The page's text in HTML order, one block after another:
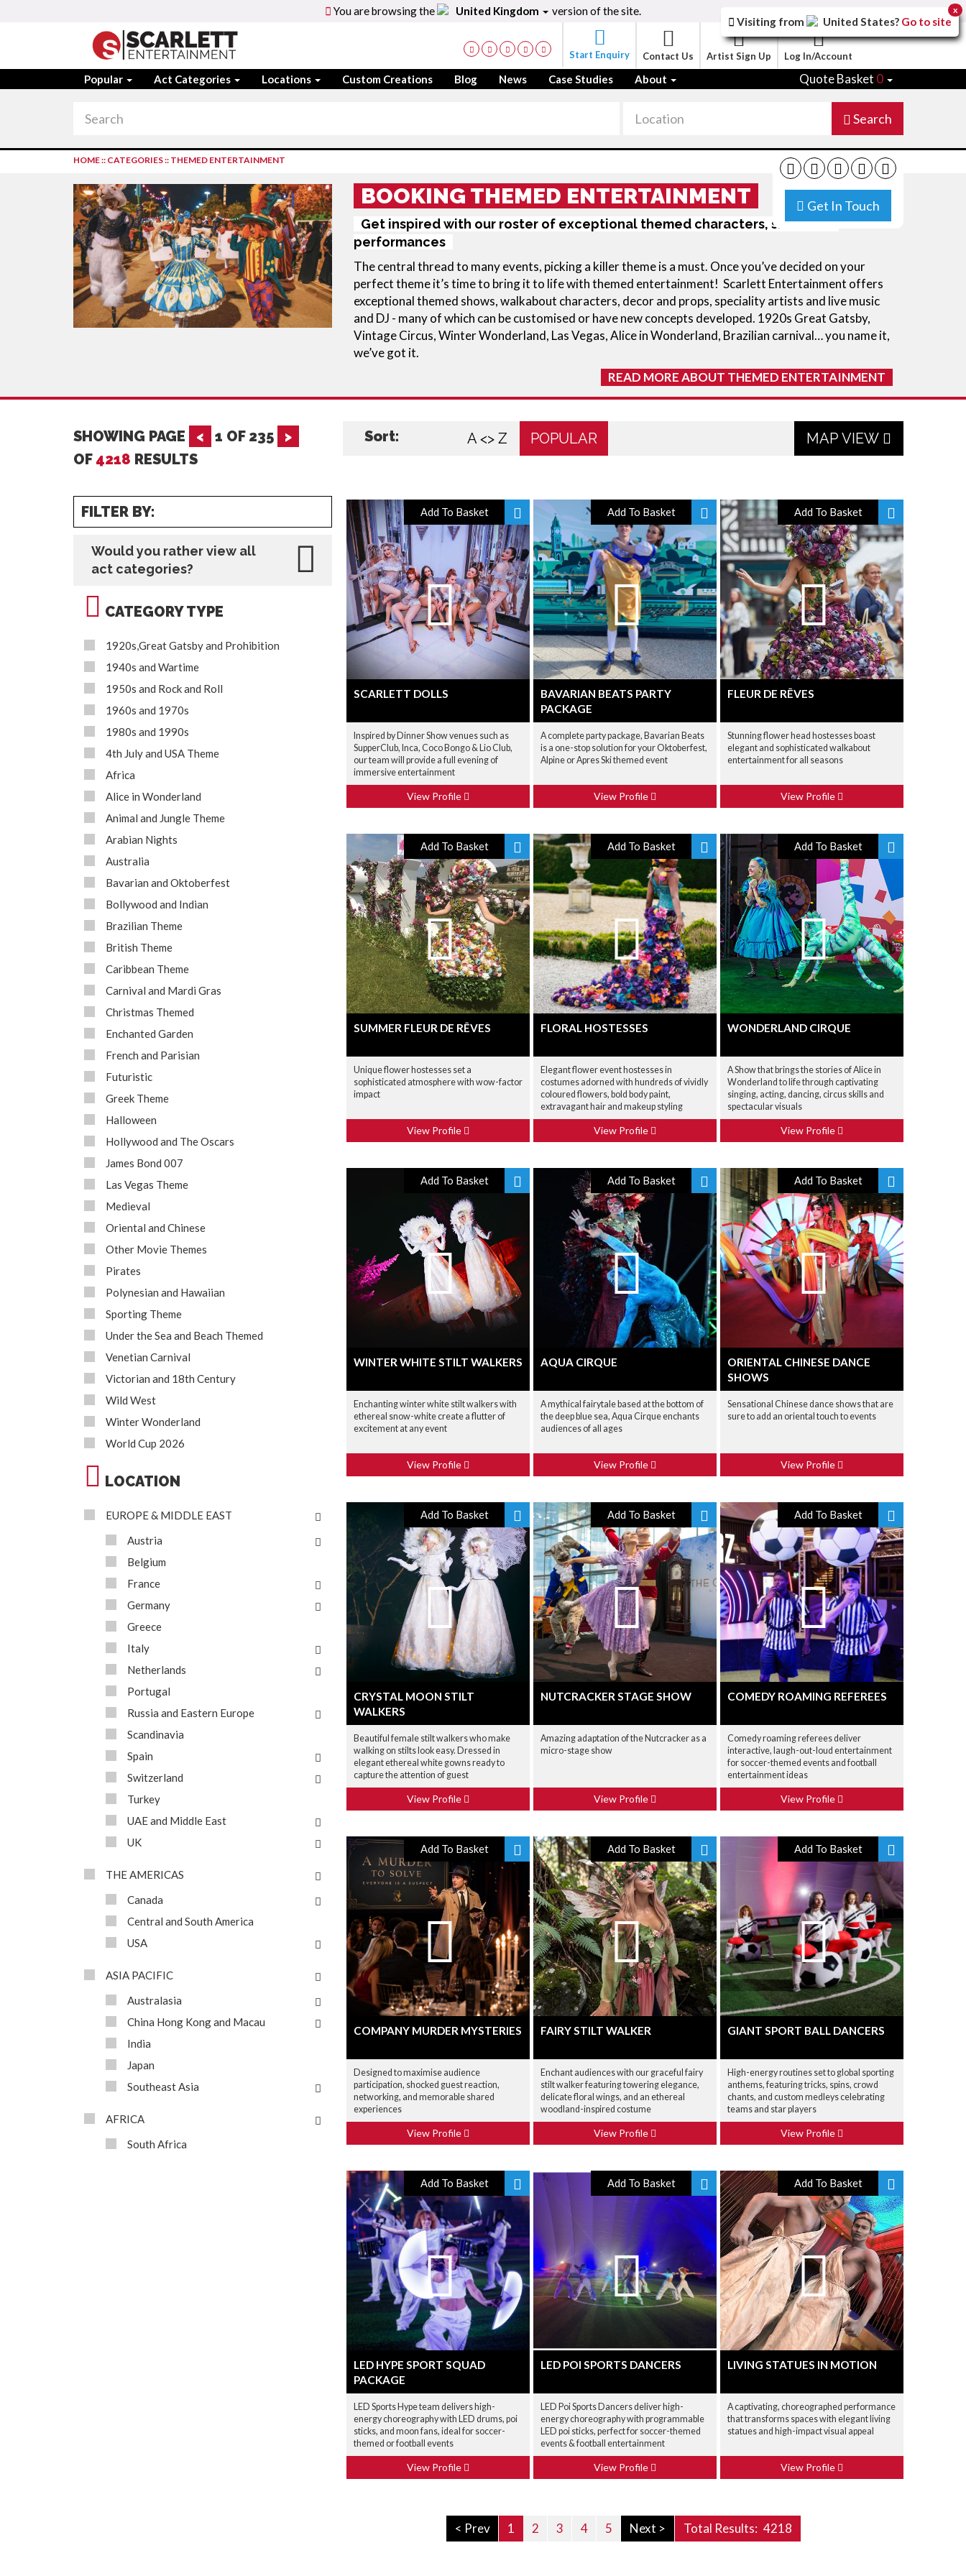
You are browsing the United Kingdom version of the site.
Start Enquiry Contact Us Artist Sign Up Log In/Account
Popular Act Categories Locations Custom Creations Blog News Case Studies About Quote Basket 0
Search
Get In Touch
HOME:: CATEGORIES:: THEMED ENTERTAINMENT
BOOKING THEMED ENTERTAINMENT
Get inspired with our roster of exceptional themed characters, shows and
performances
The central thread to many events, picking a killer theme is a must. Once you’ve decided on your
perfect theme it’s time to bring it to life with themed entertainment! Scarlett Entertainment offers
exceptional themed shows, walkabout characters, decor and props, speciality artists and live music
and DJ - many of which can be customised or have new concepts developed. 1920s Great Gatsby,
Vintage Circus, Winter Wonderland, Las Vegas, Alice in Wonderland, Brazilian carnival… you name it,
we’ve got it.
READ MORE ABOUT THEMED ENTERTAINMENT
SHOWING PAGE < 1 OF 235
>
OF 4218 RESULTS
Sort: A <> Z POPULAR MAP VIEW
FILTER BY:
Would you rather view all
act categories?
CATEGORY TYPE
1920s,Great Gatsby and Prohibition
1940s and Wartime
1950s and Rock and Roll
1960s and 1970s
1980s and 1990s
4th July and USA Theme
Africa
Alice in Wonderland
Animal and Jungle Theme
Arabian Nights
Australia
Bavarian and Oktoberfest
Bollywood and Indian
Brazilian Theme
British Theme
Caribbean Theme
Carnival and Mardi Gras
Christmas Themed
Enchanted Garden
French and Parisian
Futuristic
Greek Theme
Halloween
Hollywood and The Oscars
James Bond 007
Las Vegas Theme
Medieval
Oriental and Chinese
Other Movie Themes
Pirates
Polynesian and Hawaiian
Sporting Theme
Under the Sea and Beach Themed
Venetian Carnival
Victorian and 18th Century
Wild West
Winter Wonderland
World Cup 2026
LOCATION
EUROPE & MIDDLE EAST
Austria
Belgium
France
Germany
Greece
Italy
Netherlands
Portugal
Russia and Eastern Europe
Scandinavia
Spain
Switzerland
Turkey
UAE and Middle East
UK
THE AMERICAS
Canada
Central and South America
USA
ASIA PACIFIC
Australasia
China Hong Kong and Macau
India
Japan
Southeast Asia
AFRICA
South Africa
Add To Basket
SCARLETT DOLLS
Inspired by Dinner Show venues such as
SupperClub, Inca, Coco Bongo & Lio Club,
our team will provide a full evening of
immersive entertainment
View Profile
Add To Basket
BAVARIAN BEATS PARTY
PACKAGE
A complete party package, Bavarian Beats
is a one-stop solution for your Oktoberfest,
Alpine or Apres Ski themed event
View Profile
Add To Basket
FLEUR DE RÊVES
Stunning flower head hostesses boast
elegant and sophisticated walkabout
entertainment for all seasons
View Profile
Add To Basket
SUMMER FLEUR DE RÊVES
Unique flower hostesses set a
sophisticated atmosphere with wow-factor
impact
View Profile
Add To Basket
FLORAL HOSTESSES
Elegant flower event hostesses in
costumes adorned with hundreds of vividly
coloured flowers, bold body paint,
extravagant hair and makeup styling
View Profile
Add To Basket
WONDERLAND CIRQUE
A Show that brings the stories of Alice in
Wonderland to life through captivating
singing, acting, dancing, circus skills and
spectacular visuals
View Profile
Add To Basket
WINTER WHITE STILT WALKERS
Enchanting winter white stilt walkers with
ethereal snow-white create a flutter of
excitement at any event
View Profile
Add To Basket
AQUA CIRQUE
A mythical fairytale based at the bottom of
the deep blue sea, Aqua Cirque enchants
audiences of all ages
View Profile
Add To Basket
ORIENTAL CHINESE DANCE
SHOWS
Sensational Chinese dance shows that are
sure to add an oriental touch to events
View Profile
Add To Basket
CRYSTAL MOON STILT
WALKERS
Beautiful female stilt walkers who make
walking on stilts look easy. Dressed in
elegant ethereal white gowns ready to
capture the attention of guest
View Profile
Add To Basket
NUTCRACKER STAGE SHOW
Amazing adaptation of the Nutcracker as a
micro-stage show
View Profile
Add To Basket
COMEDY ROAMING REFEREES
Comedy roaming referees deliver
interactive, laugh-out-loud entertainment
for soccer-themed events and football
entertainment ideas
View Profile
Add To Basket
COMPANY MURDER MYSTERIES
Designed to maximise audience
participation, shocked guest reaction,
networking, and memorable shared
experiences
View Profile
Add To Basket
FAIRY STILT WALKER
Enchant audiences with our graceful fairy
stilt walker featuring towering elegance,
delicate floral wings, and an ethereal
woodland-inspired costume
View Profile
Add To Basket
GIANT SPORT BALL DANCERS
High-energy routines set to global sporting
anthems, featuring tricks, spins, crowd
chants, and custom medleys celebrating
teams and star players
View Profile
Add To Basket
LED HYPE SPORT SQUAD
PACKAGE
LED Sports Hype team delivers high-
energy choreography with LED drums, poi
sticks, and moon fans, ideal for soccer-
themed or football events
View Profile
Add To Basket
LED POI SPORTS DANCERS
LED Poi Sports Dancers deliver high-
energy choreography with programmable
LED poi sticks, perfect for soccer-themed
events & football entertainment
View Profile
Add To Basket
LIVING STATUES IN MOTION
A captivating, choreographed performance
that transforms spaces with elegant living
statues and high-impact visual appeal
View Profile
< Prev 1 2 3 4 5 Next > Total Results: 4218
Visiting from United States? Go to site
x